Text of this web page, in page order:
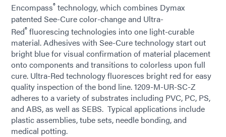
Encompass® technology, which combines Dymax
patented See-Cure color-change and Ultra-
Red® fluorescing technologies into one light-curable
material. Adhesives with See-Cure technology start out
bright blue for visual confirmation of material placement
onto components and transitions to colorless upon full
cure. Ultra-Red technology fluoresces bright red for easy
quality inspection of the bond line. 1209-M-UR-SC-Z
adheres to a variety of substrates including PVC, PC, PS,
and ABS, as well as SEBS. Typical applications include
plastic assemblies, tube sets, needle bonding, and
medical potting.